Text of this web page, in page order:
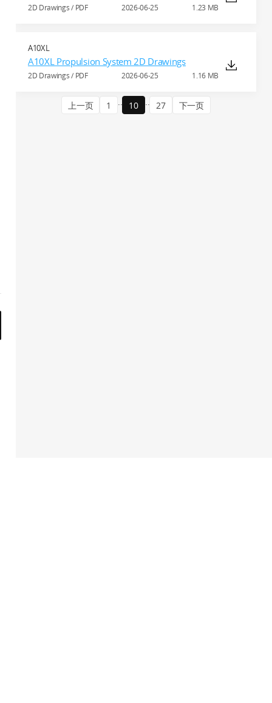
2D Drawings / PDF 1.23 MB
2026-06-25
A10XL
A10XL Propulsion System 2D Drawings
2D Drawings / PDF 1.16 MB
2026-06-25
上一页 1 .. 10 .. 27 下一页